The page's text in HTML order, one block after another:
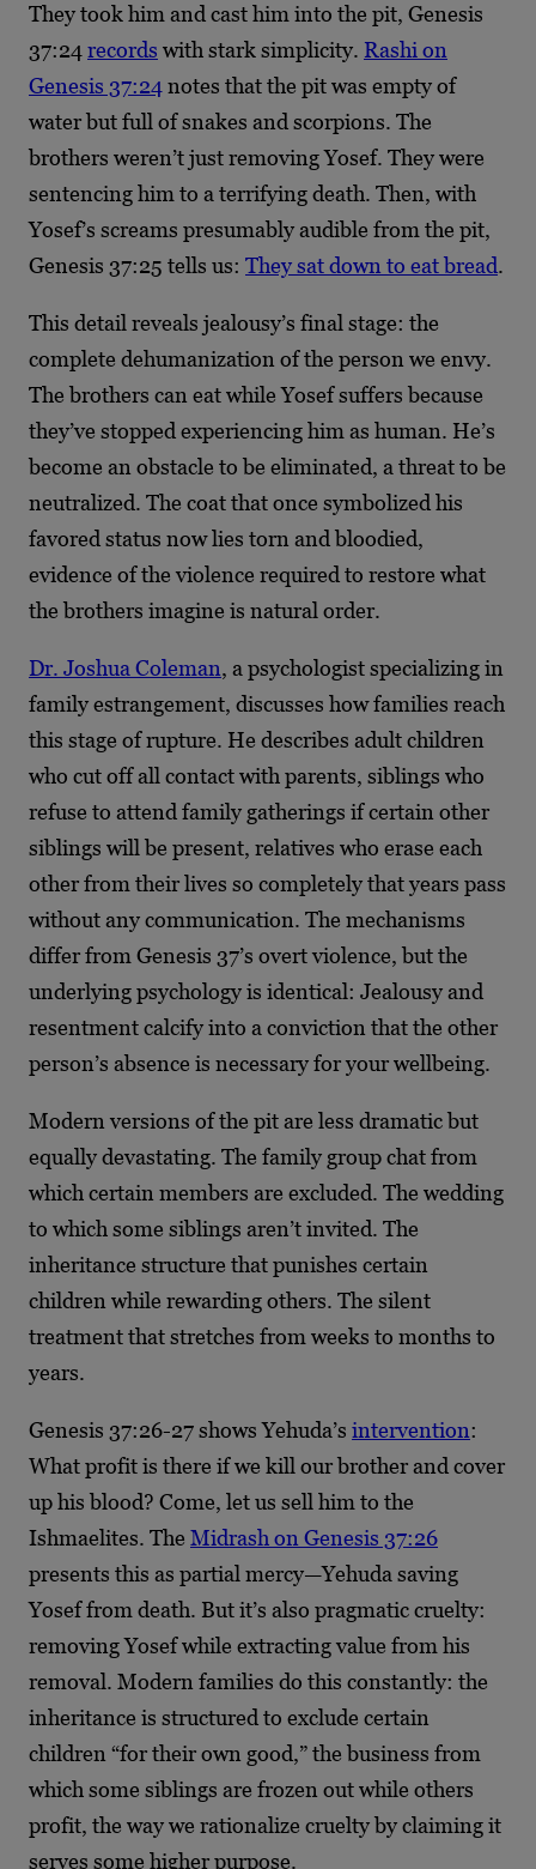
They took him and cast him into the pit, Genesis
37:24records with stark simplicity. Rashi on
Genesis 37:24notes that the pit was empty of
water but full of snakes and scorpions. The
brothers weren’t just removing Yosef. They were
sentencing him to a terrifying death. Then, with
Yosef’s screams presumably audible from the pit,
Genesis 37:25 tells us: They sat down to eat bread.
This detail reveals jealousy’s final stage: the
complete dehumanization of the person we envy.
The brothers can eat while Yosef suffers because
they’ve stopped experiencing him as human. He’s
become an obstacle to be eliminated, a threat to be
neutralized. The coat that once symbolized his
favored status now lies torn and bloodied,
evidence of the violence required to restore what
the brothers imagine is natural order.
Dr. Joshua Coleman, a psychologist specializing in
family estrangement, discusses how families reach
this stage of rupture. He describes adult children
who cut off all contact with parents, siblings who
refuse to attend family gatherings if certain other
siblings will be present, relatives who erase each
other from their lives so completely that years pass
without any communication. The mechanisms
differ from Genesis 37’s overt violence, but the
underlying psychology is identical: Jealousy and
resentment calcify into a conviction that the other
person’s absence is necessary for your wellbeing.
Modern versions of the pit are less dramatic but
equally devastating. The family group chat from
which certain members are excluded. The wedding
to which some siblings aren’t invited. The
inheritance structure that punishes certain
children while rewarding others. The silent
treatment that stretches from weeks to months to
years.
Genesis 37:26-27 shows Yehuda’s intervention:
What profit is there if we kill our brother and cover
up his blood? Come, let us sell him to the
Ishmaelites. The Midrash on Genesis 37:26
presents this as partial mercy—Yehuda saving
Yosef from death. But it’s also pragmatic cruelty:
removing Yosef while extracting value from his
removal. Modern families do this constantly: the
inheritance is structured to exclude certain
children “for their own good,” the business from
which some siblings are frozen out while others
profit, the way we rationalize cruelty by claiming it
serves some higher purpose.